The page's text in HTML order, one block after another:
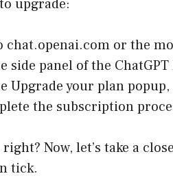
upgrade:
chat.openai.com or the
side panel of the
Upgrade your plan
the subscription
right? Now, let’s take a
tick.